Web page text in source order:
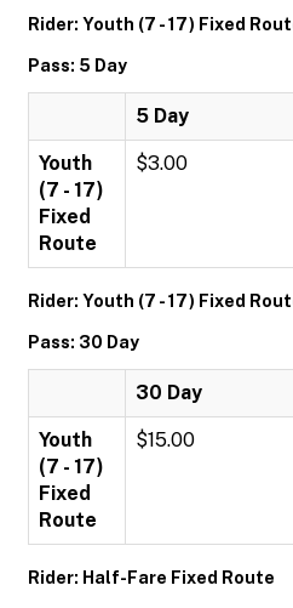
Rider: Youth (7 - 17) Fixed
Pass: 5 Day
5 Day
Youth
(7 - 17)
Fixed
Route
$3.00
Rider: Youth (7 - 17) Fixed
Pass: 30 Day
30 Day
Youth
(7 - 17)
Fixed
Route
$15.00
Rider: Half-Fare Fixed Route